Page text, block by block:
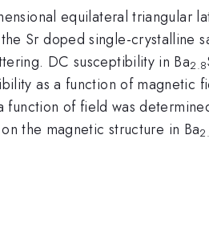
equilateral triangular
Sr doped single-crystalline
DC susceptibility in Ba2.8
as a function of magnetic
of field was
the magnetic structure in Ba